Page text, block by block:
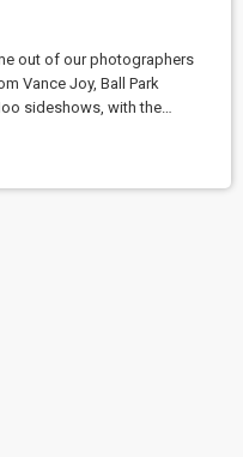
out of our photographers
Vance Joy, Ball Park
sideshows, with the
shows. As Forbes